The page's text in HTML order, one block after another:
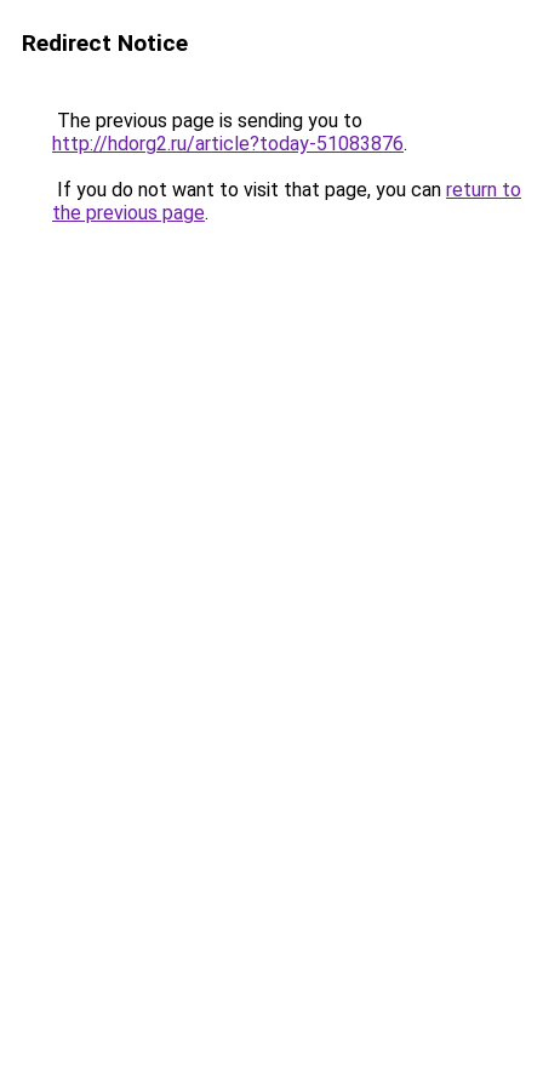
Redirect Notice
The previous page is sending you to
http://hdorg2.ru/article?today-51083876.
If you do not want to visit that page, you can return to
the previous page.